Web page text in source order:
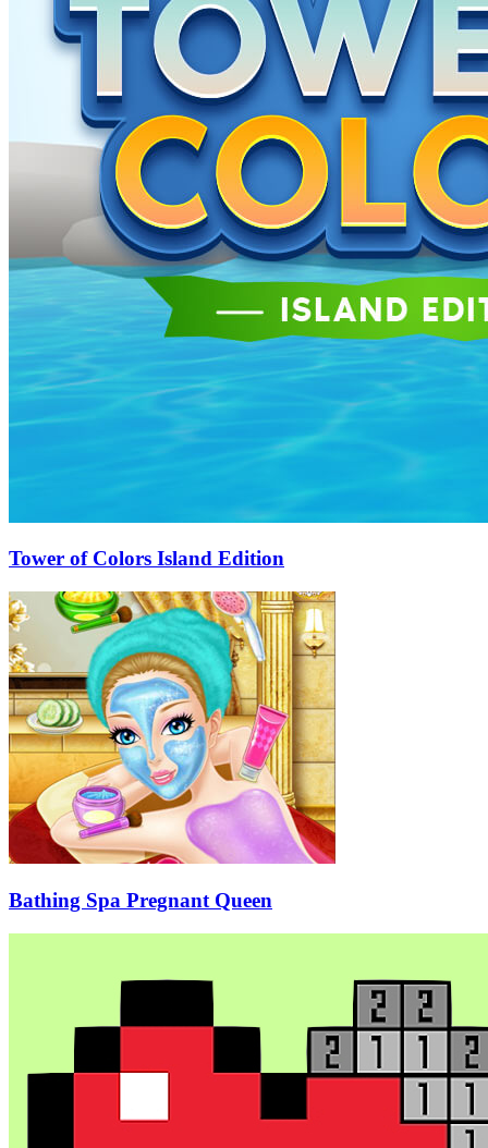
Tower of Colors Island Edition
Bathing Spa Pregnant Queen